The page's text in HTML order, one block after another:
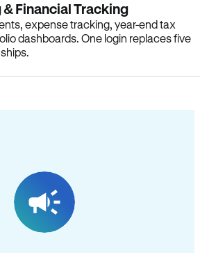
Financial Tracking
expense tracking, year-end tax
dashboards. One login replaces five